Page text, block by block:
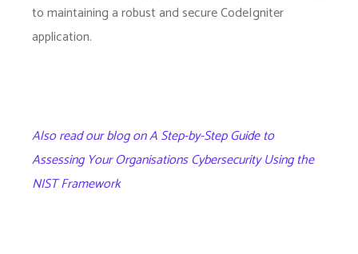
to maintaining a robust and secure CodeIgniter
application.
Also read our blog on A Step-by-Step Guide to
Assessing Your Organisations Cybersecurity Using the
NIST Framework